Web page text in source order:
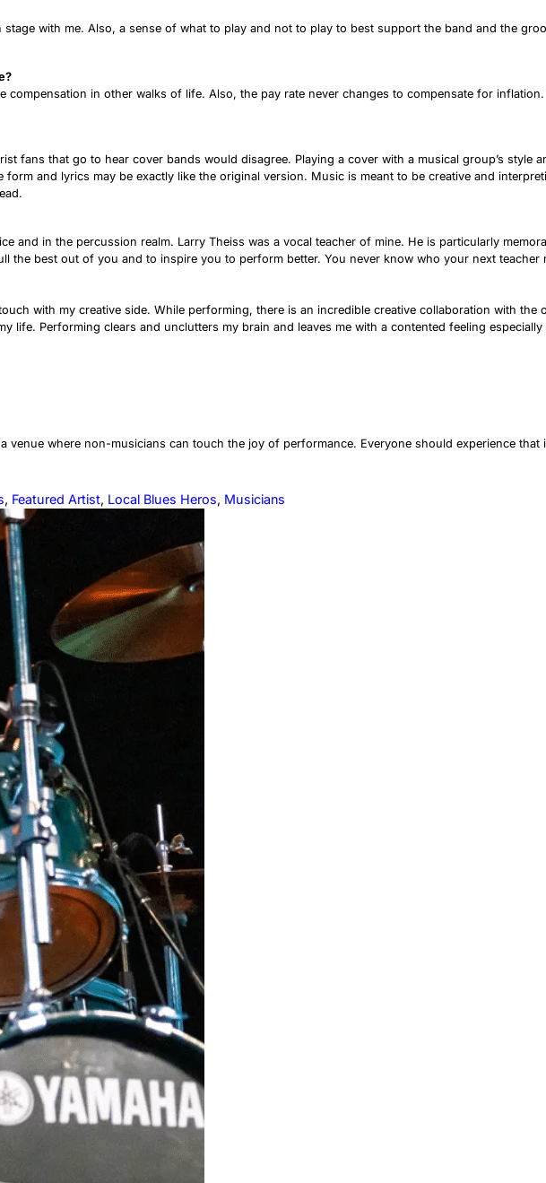
with me. Also, a sense of what to play and not to play to best support the band and the
compensation in other walks of life. Also, the pay rate never changes to compensate for
fans that go to hear cover bands would disagree. Playing a cover with a musical group’s style
and lyrics may be exactly like the original version. Music is meant to be creative and
and in the percussion realm. Larry Theiss was a vocal teacher of mine. He is particularly
the best out of you and to inspire you to perform better. You never know who your next teacher
with my creative side. While performing, there is an incredible creative collaboration with the
life. Performing clears and unclutters my brain and leaves me with a contented feeling
where non-musicians can touch the joy of performance. Everyone should experience that
, Featured Artist, Local Blues Heros, Musicians